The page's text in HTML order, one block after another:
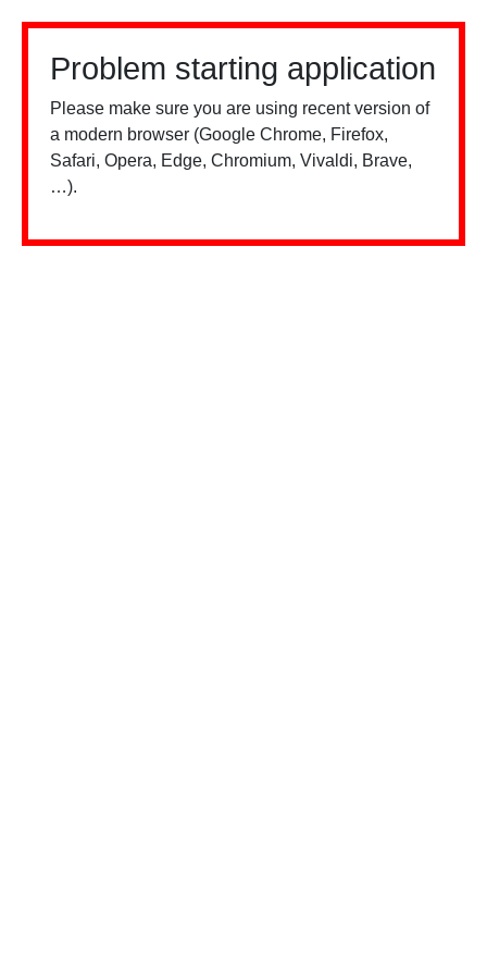
Problem starting application
Please make sure you are using recent version of
a modern browser (Google Chrome, Firefox,
Safari, Opera, Edge, Chromium, Vivaldi, Brave,
…).